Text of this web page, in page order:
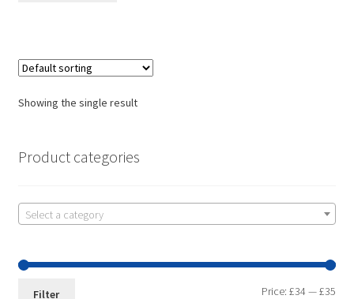
Showing the single result
Product categories
Select a category
Filter Price:£34 —£35